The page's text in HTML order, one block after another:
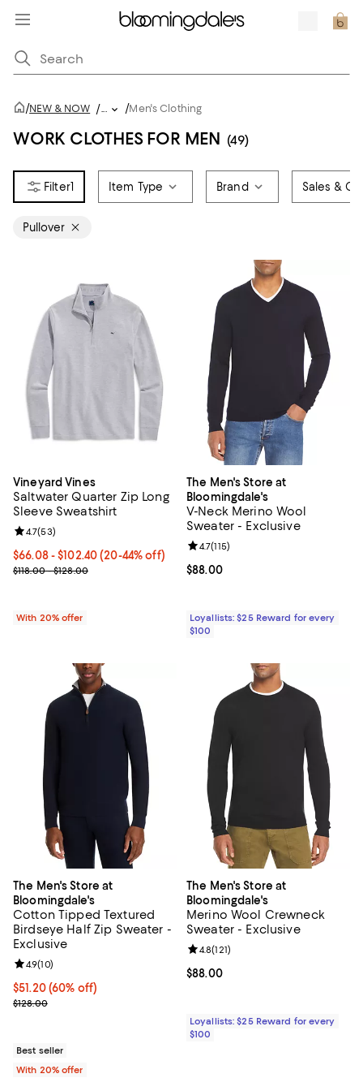
/NEW & NOW /... /Men's Clothing
WORK CLOTHES FOR MEN (49)
1 Item Type Brand Sales &
Pullover
Vineyard Vines
Saltwater Quarter Zip Long
Sleeve Sweatshirt
From $66.08 to $102.40; From 20% to 44% off; undefined;
$66.08 - $102.40(20-44% off)
Current sale price range $82.60 to $128.00; Previous price range
$118.00 - $128.00
Review rating: 4.7 out of 5; 53 reviews;
4.7(53)
With 20% offer
The Men's Store at
Bloomingdale's
V-Neck Merino Wool
Sweater - Exclusive
Current price $88.00; ;
$88.00
Review rating: 4.7 out of 5; 115
4.7(115)
Loyallists: $25 Reward for every
$100
The Men's Store at
Bloomingdale's
Cotton Tipped Textured
Birdseye Half Zip Sweater -
Exclusive
$51.20; 60% off; undefined;
$51.20(60% off)
Current sale price $64.00; Previous price $128.00;
$128.00
Review rating: 4.9 out of 5; 10 reviews;
4.9(10)
Best seller
With 20% offer
The Men's Store at
Bloomingdale's
Merino Wool Crewneck
Sweater - Exclusive
Current price $88.00; ;
$88.00
Review rating: 4.8 out of 5; 121
4.8(121)
Loyallists: $25 Reward for every
$100